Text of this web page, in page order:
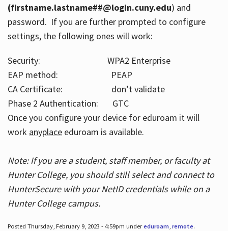
(firstname.lastname##@login.cuny.edu) and
password. If you are further prompted to configure
settings, the following ones will work:
Security: WPA2 Enterprise
EAP method: PEAP
CA Certificate: don’t validate
Phase 2 Authentication: GTC
Once you configure your device for eduroam it will
work anyplaceeduroam is available.
Note: If you are a student, staff member, or faculty at
Hunter College, you should still select and connect to
HunterSecure with your NetID credentials while on a
Hunter College campus.
Posted Thursday, February 9, 2023 - 4:59pm undereduroam, remote.